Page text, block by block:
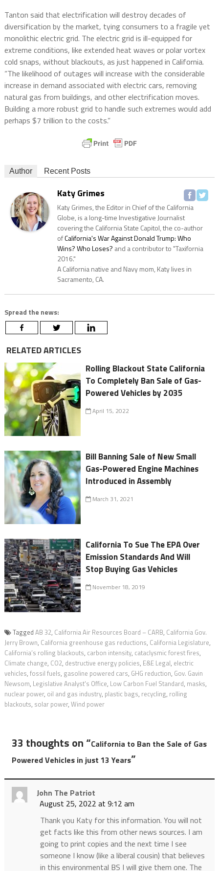
Tanton said that electrification will destroy decades of
diversification by the market, tying consumers to a fragile yet
monolithic electric grid. The electric grid is ill-equipped for
extreme conditions, like extended heat waves or polar vortex
cold snaps, without blackouts, as just happened in California.
“The likelihood of outages will increase with the considerable
increase in demand associated with electric cars, removing
natural gas from buildings, and other electrification moves.
Building a more robust grid to handle such extremes would add
perhaps $7 trillion to the costs.”
Author Recent Posts
Katy Grimes
Katy Grimes, the Editor in Chief of the California
Globe, is a long-time Investigative Journalist
covering the California State Capitol, the co-author
ofCalifornia's War Against Donald Trump: Who
Wins? Who Loses? and a contributor to "Taxifornia
2016."
A California native and Navy mom, Katy lives in
Sacramento, CA.
Spread the news:
RELATED ARTICLES
Rolling Blackout State California
To Completely Ban Sale of Gas-
Powered Vehicles by 2035
April 15, 2022
Bill Banning Sale of New Small
Gas-Powered Engine Machines
Introduced in Assembly
March 31, 2021
California To Sue The EPA Over
Emission Standards And Will
Stop Buying Gas Vehicles
November 18, 2019
Tagged AB 32, California Air Resources Board – CARB, California Gov.
Jerry Brown, California greenhouse gas reductions, California Legislature,
California’s rolling blackouts, carbon intensity, cataclysmic forest fires,
Climate change, CO2, destructive energy policies, E&E Legal, electric
vehicles, fossil fuels, gasoline powered cars, GHG reduction, Gov. Gavin
Newsom, Legislative Analyst's Office, Low Carbon Fuel Standard, masks,
nuclear power, oil and gas industry, plastic bags, recycling, rolling
blackouts, solar power, Wind power
33 thoughts on “California to Ban the Sale of Gas
Powered Vehicles in just 13 Years”
John The Patriot
August 25, 2022 at 9:12 am
Thank you Katy for this information. You will not
get facts like this from other news sources. I am
going to print copies and the next time I see
someone I know (like a liberal cousin) that believes
in this environmental BS I will give them one. The